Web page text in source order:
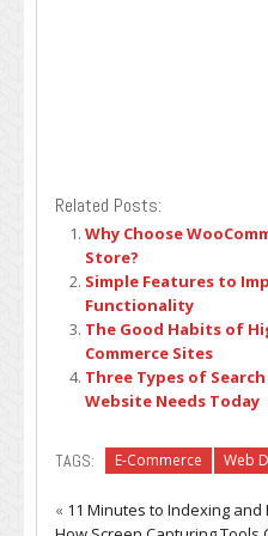
Related Posts:
Why Choose
Store?
Simple Features to
Functionality
The Good Habits of
Commerce Sites
Three Types of
Website Needs Today
TAGS: E-Commerce Web
« 11 Minutes to Indexing and